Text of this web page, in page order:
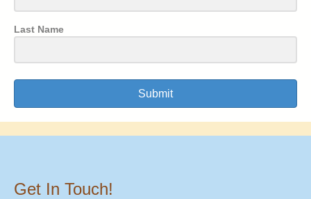
Last Name
Submit
Get In Touch!